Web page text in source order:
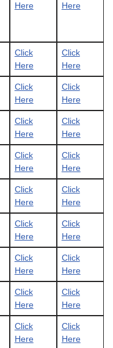
Here
Here
Click
Here
Click
Here
Click
Here
Click
Here
Click
Here
Click
Here
Click
Here
Click
Here
Click
Here
Click
Here
Click
Here
Click
Here
Click
Here
Click
Here
Click
Here
Click
Here
Click
Here
Click
Here